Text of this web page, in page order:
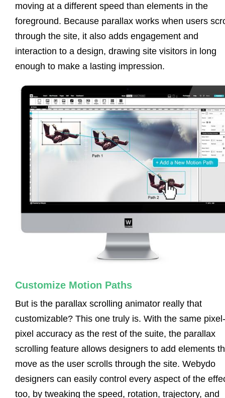
moving at a different speed than elements in the
foreground. Because parallax works when users
through the site, it also adds engagement and
interaction to a design, drawing site visitors in long
enough to make a lasting impression.
Customize Motion Paths
But is the parallax scrolling animator really that
customizable? This one truly is. With the same
pixel accuracy as the rest of the suite, the parallax
scrolling feature allows designers to add elements
move as the user scrolls through the site. Webydo
designers can easily control every aspect of the
too, by tweaking the speed, rotation, trajectory, and